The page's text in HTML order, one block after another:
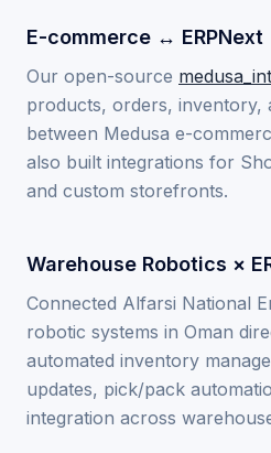
E-commerce ↔ ERPNext
Our open-source
products, orders, inventory,
between Medusa e-
also built integrations for
and custom storefronts.
Warehouse Robotics ×
Connected Alfarsi National
robotic systems in Oman
automated inventory
updates, pick/pack
integration across